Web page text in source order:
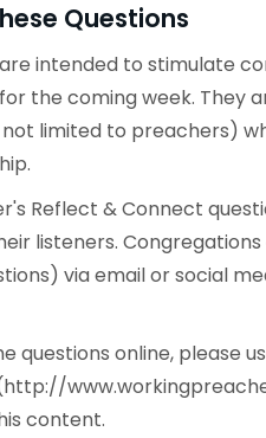
Questions
intended to stimulate
the coming week. They
limited to preachers)
Reflect & Connect
listeners.
via email or social
questions online, please
content.